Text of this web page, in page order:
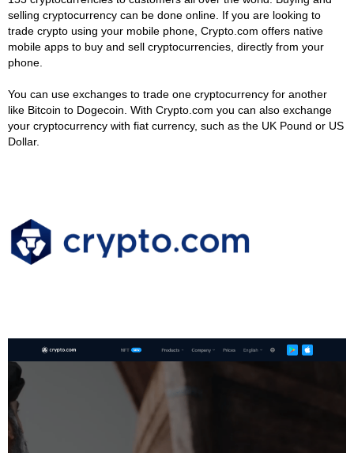
selling cryptocurrency can be done online. If you are looking to
trade crypto using your mobile phone, Crypto.com offers native
mobile apps to buy and sell cryptocurrencies, directly from your
phone.
You can use exchanges to trade one cryptocurrency for another
like Bitcoin to Dogecoin. With Crypto.com you can also exchange
your cryptocurrency with fiat currency, such as the UK Pound or US
Dollar.